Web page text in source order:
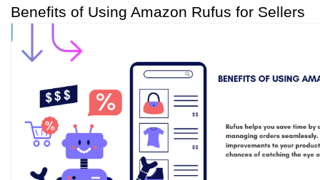
Benefits of Using Amazon Rufus for Sellers